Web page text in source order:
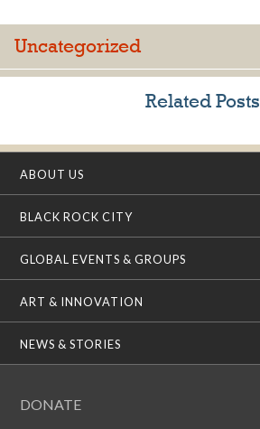
Uncategorized
Related Posts
ABOUT US
BLACK ROCK CITY
GLOBAL EVENTS & GROUPS
ART & INNOVATION
NEWS & STORIES
DONATE